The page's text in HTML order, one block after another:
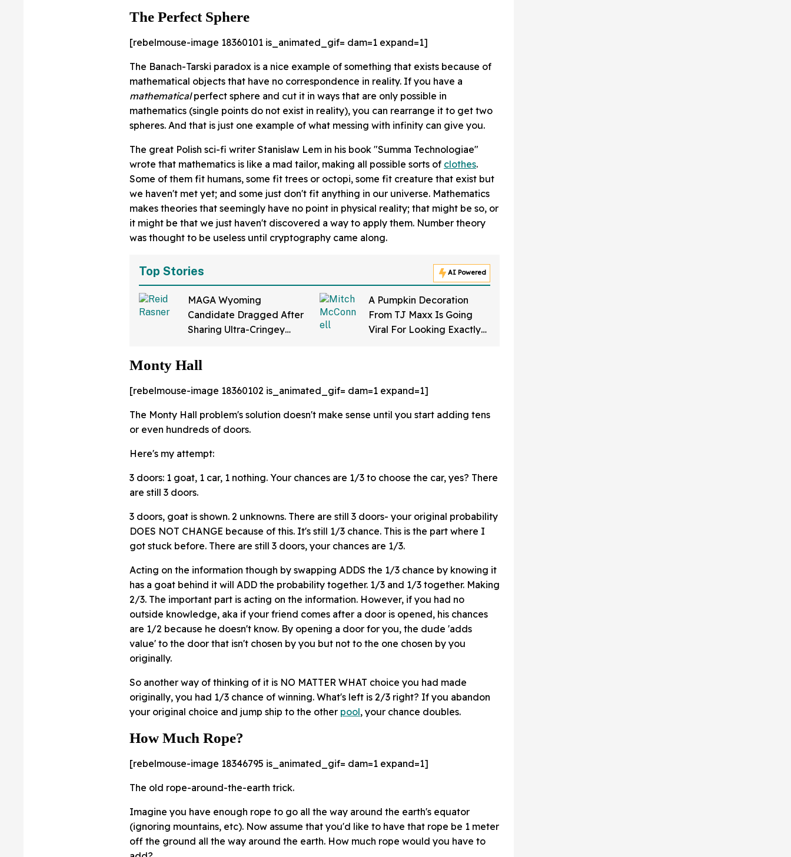
The Perfect Sphere
[rebelmouse-image 18360101 is_animated_gif= dam=1 expand=1]
The Banach-Tarski paradox is a nice example of something that exists because of
mathematical objects that have no correspondence in reality. If you have a
mathematicalperfect sphere and cut it in ways that are only possible in
mathematics (single points do not exist in reality), you can rearrange it to get two
spheres. And that is just one example of what messing with infinity can give you.
The great Polish sci-fi writer Stanislaw Lem in his book "Summa Technologiae"
wrote that mathematics is like a mad tailor, making all possible sorts of clothes.
Some of them fit humans, some fit trees or octopi, some fit creature that exist but
we haven't met yet; and some just don't fit anything in our universe. Mathematics
makes theories that seemingly have no point in physical reality; that might be so, or
it might be that we just haven't discovered a way to apply them. Number theory
was thought to be useless until cryptography came along.
Top Stories AI Powered
MAGA Wyoming
Candidate Dragged After
Sharing Ultra-Cringey
Up To 'Ban Sharia Law'
A Pumpkin Decoration
From TJ Maxx Is Going
Viral For Looking Exactly
Monty Hall
[rebelmouse-image 18360102 is_animated_gif= dam=1 expand=1]
The Monty Hall problem's solution doesn't make sense until you start adding tens
or even hundreds of doors.
Here's my attempt:
3 doors: 1 goat, 1 car, 1 nothing. Your chances are 1/3 to choose the car, yes? There
are still 3 doors.
3 doors, goat is shown. 2 unknowns. There are still 3 doors- your original probability
DOES NOT CHANGE because of this. It's still 1/3 chance. This is the part where I
got stuck before. There are still 3 doors, your chances are 1/3.
Acting on the information though by swapping ADDS the 1/3 chance by knowing it
has a goat behind it will ADD the probability together. 1/3 and 1/3 together. Making
2/3. The important part is acting on the information. However, if you had no
outside knowledge, aka if your friend comes after a door is opened, his chances
are 1/2 because he doesn't know. By opening a door for you, the dude 'adds
value' to the door that isn't chosen by you but not to the one chosen by you
originally.
So another way of thinking of it is NO MATTER WHAT choice you had made
originally, you had 1/3 chance of winning. What's left is 2/3 right? If you abandon
your original choice and jump ship to the other pool, your chance doubles.
How Much Rope?
[rebelmouse-image 18346795 is_animated_gif= dam=1 expand=1]
The old rope-around-the-earth trick.
Imagine you have enough rope to go all the way around the earth's equator
(ignoring mountains, etc). Now assume that you'd like to have that rope be 1 meter
off the ground all the way around the earth. How much rope would you have to